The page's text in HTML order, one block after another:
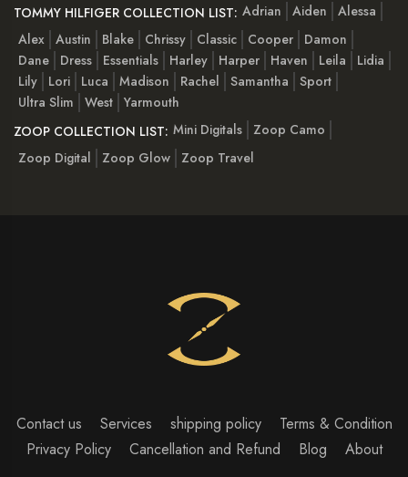
TOMMY HILFIGER COLLECTION LIST: Adrian Aiden
Alessa
Alex Austin Blake Chrissy Classic Cooper
Damon
Dane
Dress Essentials Harley Harper Haven Leila
Lidia
Lily
Lori Luca Madison Rachel Samantha
Sport
Ultra Slim
West Yarmouth
ZOOP COLLECTION LIST: Mini Digitals
Zoop Camo
Zoop Digital
Zoop Glow Zoop Travel
Contact us Services shipping policy
Terms & Condition
Privacy Policy
Cancellation and Refund Blog About